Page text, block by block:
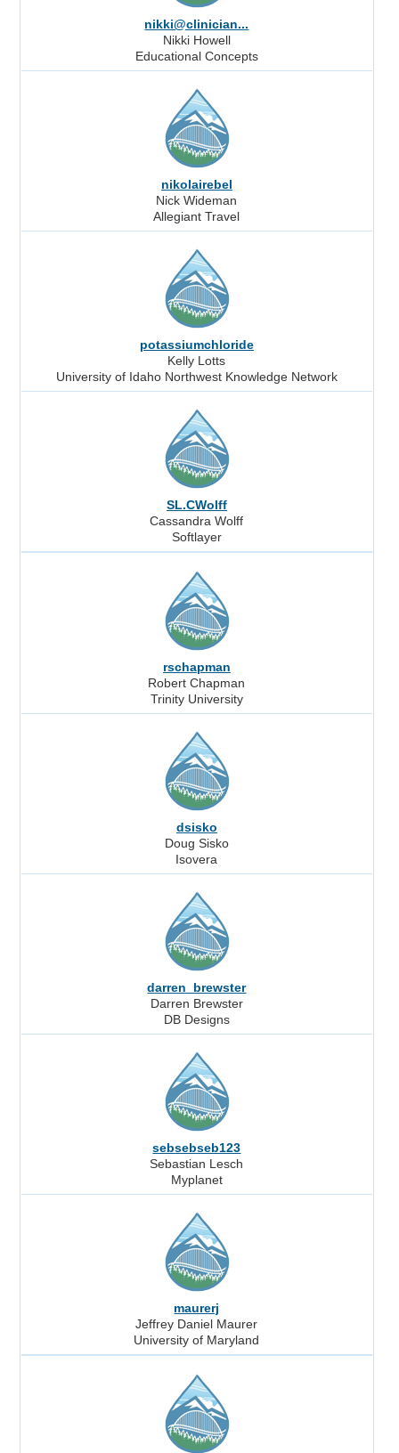
nikki@clinician...
Nikki Howell
Educational Concepts
nikolairebel
Nick Wideman
Allegiant Travel
potassiumchloride
Kelly Lotts
University of Idaho Northwest Knowledge Network
SL.CWolff
Cassandra Wolff
Softlayer
rschapman
Robert Chapman
Trinity University
dsisko
Doug Sisko
Isovera
darren_brewster
Darren Brewster
DB Designs
sebsebseb123
Sebastian Lesch
Myplanet
maurerj
Jeffrey Daniel Maurer
University of Maryland